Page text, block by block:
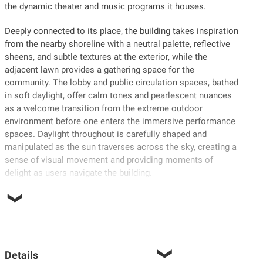
the dynamic theater and music programs it houses.
Deeply connected to its place, the building takes inspiration
from the nearby shoreline with a neutral palette, reflective
sheens, and subtle textures at the exterior, while the
adjacent lawn provides a gathering space for the
community. The lobby and public circulation spaces, bathed
in soft daylight, offer calm tones and pearlescent nuances
as a welcome transition from the extreme outdoor
environment before one enters the immersive performance
spaces. Daylight throughout is carefully shaped and
manipulated as the sun traverses across the sky, creating a
sense of visual movement and providing moments of
delight as users navigate the building.
Details